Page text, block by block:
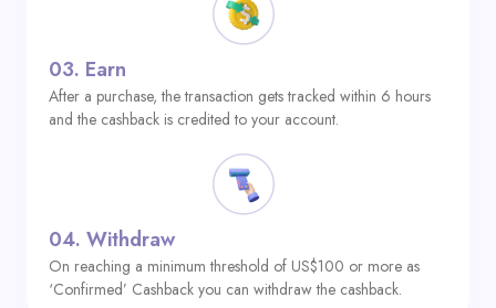
03. Earn
After a purchase, the transaction gets tracked within 6 hours
and the cashback is credited to your account.
04. Withdraw
On reaching a minimum threshold of US$100 or more as
‘Confirmed’ Cashback you can withdraw the cashback.